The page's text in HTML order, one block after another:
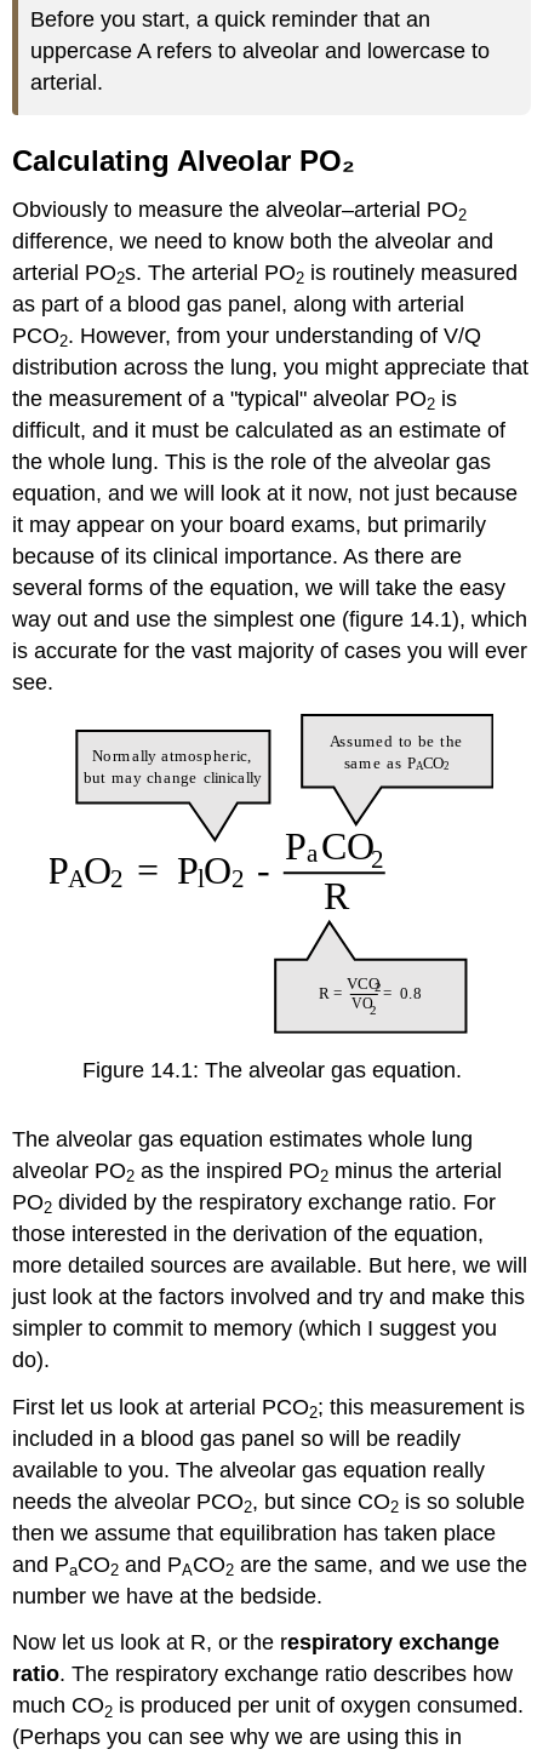
Before you start, a quick reminder that an
uppercase A refers to alveolar and lowercase to
arterial.
Calculating Alveolar PO₂
Obviously to measure the alveolar–arterial PO2
difference, we need to know both the alveolar and
arterial PO2s. The arterial PO2 is routinely measured
as part of a blood gas panel, along with arterial
PCO2. However, from your understanding of V/Q
distribution across the lung, you might appreciate that
the measurement of a "typical" alveolar PO2 is
difficult, and it must be calculated as an estimate of
the whole lung. This is the role of the alveolar gas
equation, and we will look at it now, not just because
it may appear on your board exams, but primarily
because of its clinical importance. As there are
several forms of the equation, we will take the easy
way out and use the simplest one (figure 14.1), which
is accurate for the vast majority of cases you will ever
see.
Figure 14.1: The alveolar gas equation.
The alveolar gas equation estimates whole lung
alveolar PO2 as the inspired PO2 minus the arterial
PO2 divided by the respiratory exchange ratio. For
those interested in the derivation of the equation,
more detailed sources are available. But here, we will
just look at the factors involved and try and make this
simpler to commit to memory (which I suggest you
do).
First let us look at arterial PCO2; this measurement is
included in a blood gas panel so will be readily
available to you. The alveolar gas equation really
needs the alveolar PCO2, but since CO2 is so soluble
then we assume that equilibration has taken place
and PaCO2 and PACO2 are the same, and we use the
number we have at the bedside.
Now let us look at R, or the respiratory exchange
ratio. The respiratory exchange ratio describes how
much CO2 is produced per unit of oxygen consumed.
(Perhaps you can see why we are using this in